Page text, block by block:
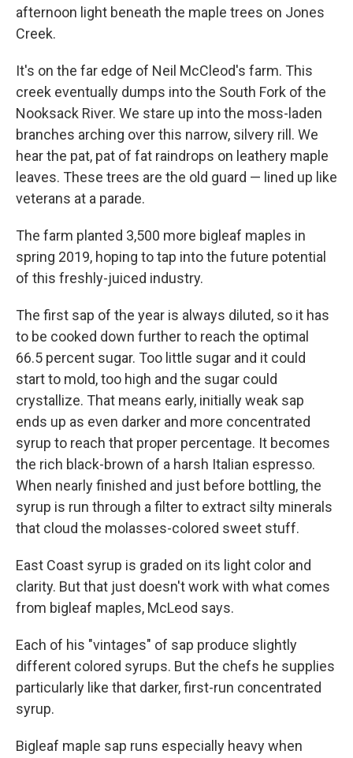
afternoon light beneath the maple trees on Jones
Creek.
It's on the far edge of Neil McCleod's farm. This
creek eventually dumps into the South Fork of the
Nooksack River. We stare up into the moss-laden
branches arching over this narrow, silvery rill. We
hear the pat, pat of fat raindrops on leathery maple
leaves. These trees are the old guard — lined up like
veterans at a parade.
The farm planted 3,500 more bigleaf maples in
spring 2019, hoping to tap into the future potential
of this freshly-juiced industry.
The first sap of the year is always diluted, so it has
to be cooked down further to reach the optimal
66.5 percent sugar. Too little sugar and it could
start to mold, too high and the sugar could
crystallize. That means early, initially weak sap
ends up as even darker and more concentrated
syrup to reach that proper percentage. It becomes
the rich black-brown of a harsh Italian espresso.
When nearly finished and just before bottling, the
syrup is run through a filter to extract silty minerals
that cloud the molasses-colored sweet stuff.
East Coast syrup is graded on its light color and
clarity. But that just doesn't work with what comes
from bigleaf maples, McLeod says.
Each of his "vintages" of sap produce slightly
different colored syrups. But the chefs he supplies
particularly like that darker, first-run concentrated
syrup.
Bigleaf maple sap runs especially heavy when